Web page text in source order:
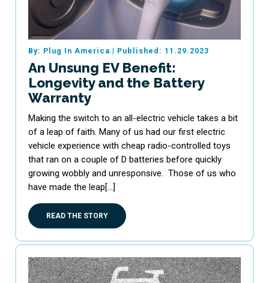
By: Plug In America | Published: 11.29.2023
An Unsung EV Benefit:
Longevity and the Battery
Warranty
Making the switch to an all-electric vehicle takes a bit
of a leap of faith. Many of us had our first electric
vehicle experience with cheap radio-controlled toys
that ran on a couple of D batteries before quickly
growing wobbly and unresponsive. Those of us who
have made the leap[…]
READ THE STORY